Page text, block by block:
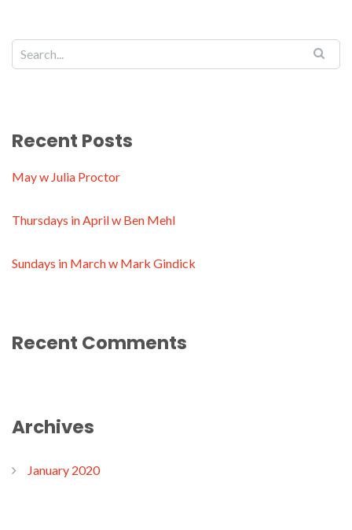
Recent Posts
May w Julia Proctor
Thursdays in April w Ben Mehl
Sundays in March w Mark Gindick
Recent Comments
Archives
January 2020